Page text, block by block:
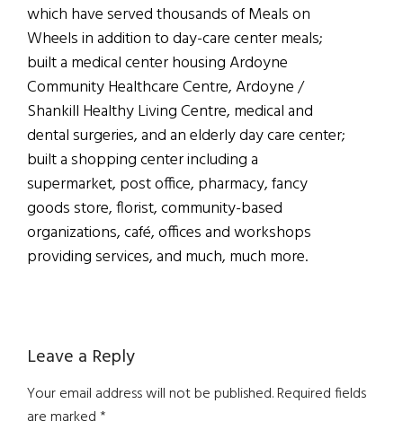
which have served thousands of Meals on
Wheels in addition to day-care center meals;
built a medical center housing Ardoyne
Community Healthcare Centre, Ardoyne /
Shankill Healthy Living Centre, medical and
dental surgeries, and an elderly day care center;
built a shopping center including a
supermarket, post office, pharmacy, fancy
goods store, florist, community-based
organizations, café, offices and workshops
providing services, and much, much more.
Reader
Interactions
Leave a Reply
Your email address will not be published.Required fields
are marked*